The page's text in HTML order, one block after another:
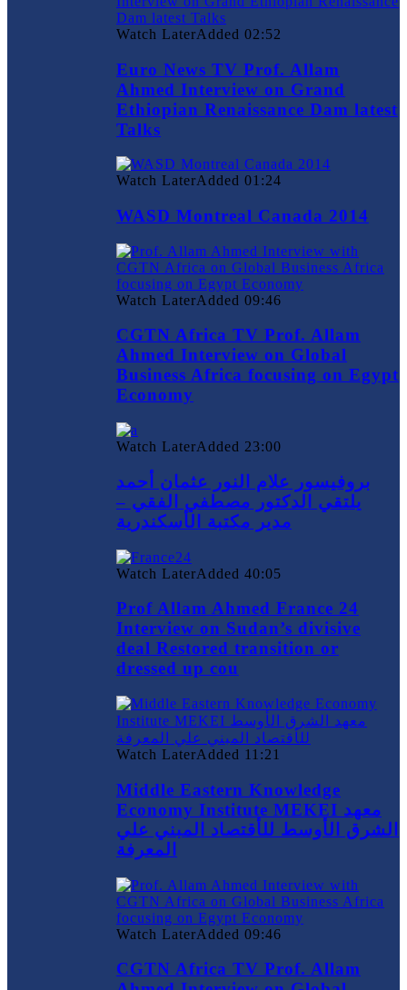
Watch LaterAdded 02:52
Euro News TV Prof. Allam
Ahmed Interview on Grand
Ethiopian Renaissance Dam latest
Talks
Watch LaterAdded 01:24
WASD Montreal Canada 2014
Watch LaterAdded 09:46
CGTN Africa TV Prof. Allam
Ahmed Interview on Global
Business Africa focusing on Egypt
Economy
Watch LaterAdded 23:00
بروفيسور علام النور عثمان أحمد
يلتقي الدكتور مصطفي الفقي –
مدير مكتبة الأسكندرية
Watch LaterAdded 40:05
Prof Allam Ahmed France 24
Interview on Sudan’s divisive
deal Restored transition or
dressed up cou
Watch LaterAdded 11:21
Middle Eastern Knowledge
Economy Institute MEKEI معهد
الشرق الأوسط للأقتصاد المبني علي
المعرفة
Watch LaterAdded 09:46
CGTN Africa TV Prof. Allam